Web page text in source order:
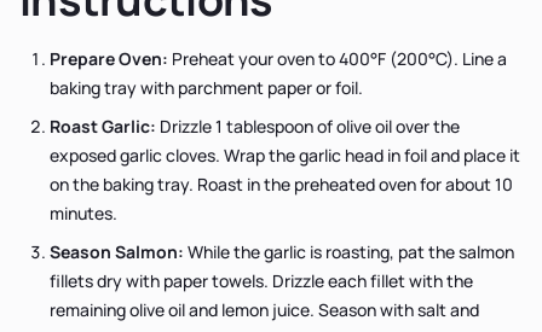
Prepare Oven: Preheat your oven to 400°F (200°C). Line a
baking tray with parchment paper or foil.
Roast Garlic: Drizzle 1 tablespoon of olive oil over the
exposed garlic cloves. Wrap the garlic head in foil and place it
on the baking tray. Roast in the preheated oven for about 10
minutes.
Season Salmon: While the garlic is roasting, pat the salmon
fillets dry with paper towels. Drizzle each fillet with the
remaining olive oil and lemon juice. Season with salt and